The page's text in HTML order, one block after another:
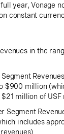
year, Vonage
constant
in the
$900 million
$21 million of USF
Segment
includes